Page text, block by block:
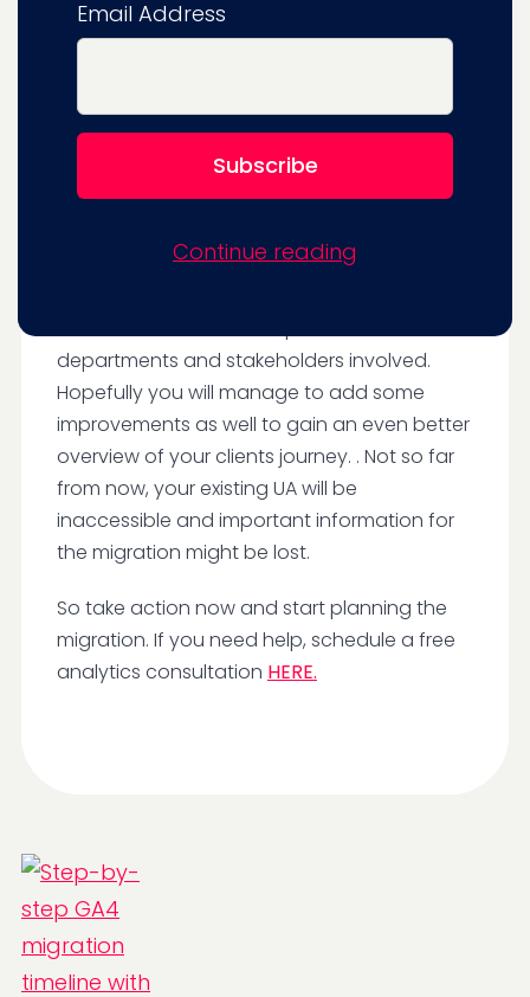
new features it offers.
analytics setup and make sure that it is up to
date and is providing the data and reporting
needed to run your business in a data-
When this is done, you can create a
departments and stakeholders involved.
Hopefully you will manage to add some
improvements as well to gain an even better
overview of your clients journey. . Not so far
from now, your existing UA will be
inaccessible and important information for
the migration might be lost.
So take action now and start planning the
migration. If you need help, schedule a free
analytics consultation HERE.
Email Address
Continue reading